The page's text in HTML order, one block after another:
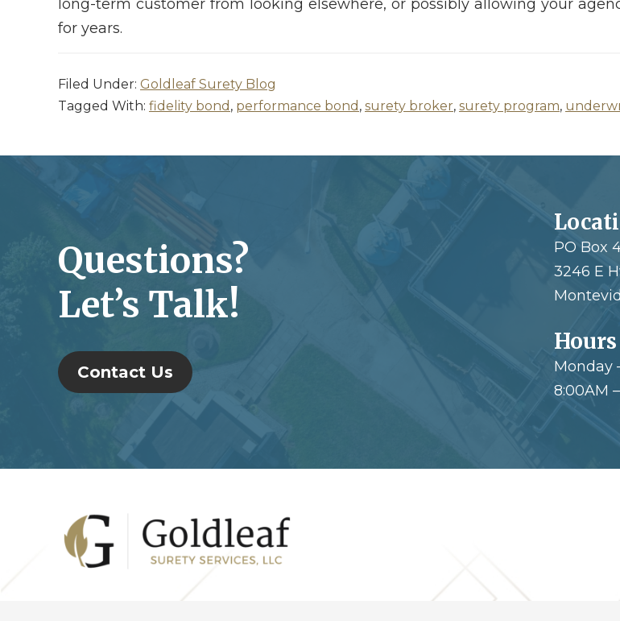
long-term customer from looking elsewhere, or possibly allowing your
for years.
Filed Under: Goldleaf Surety Blog
Tagged With: fidelity bond , performance bond , surety broker, surety program,
Questions?
Let’s Talk!
Contact Us
PO Box
3246 E
Hours
Monday
8:00AM